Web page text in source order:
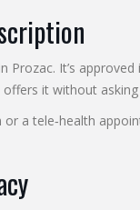
It’s
it without
a tele‑health